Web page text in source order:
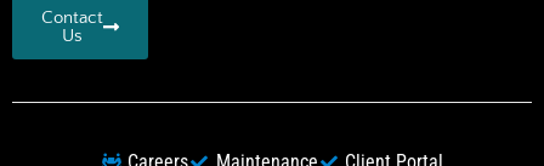
Contact
Us